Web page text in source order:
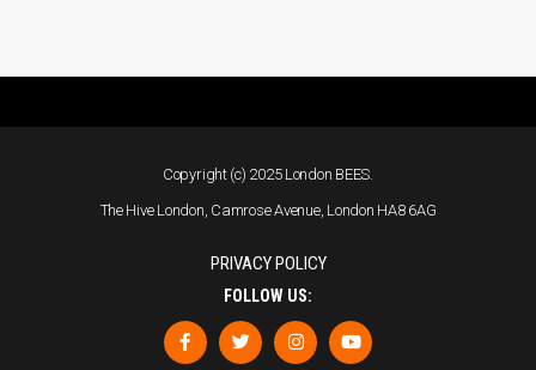
Copyright (c) 2025 London BEES.
The Hive London, Camrose Avenue, London HA8 6AG
PRIVACY POLICY
FOLLOW US: